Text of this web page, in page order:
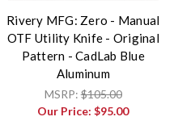
Rivery MFG: Zero - Manual
OTF Utility Knife - Original
Pattern - CadLab Blue
Aluminum
MSRP:$105.00
Our Price:$95.00